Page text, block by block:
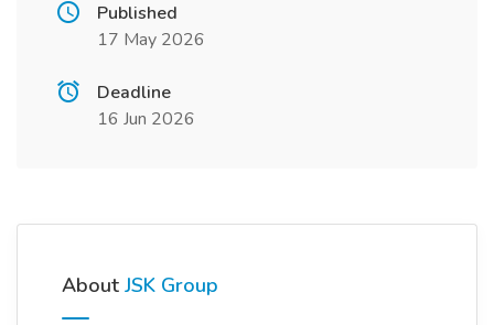
Published
17 May 2026
Deadline
16 Jun 2026
About JSK Group